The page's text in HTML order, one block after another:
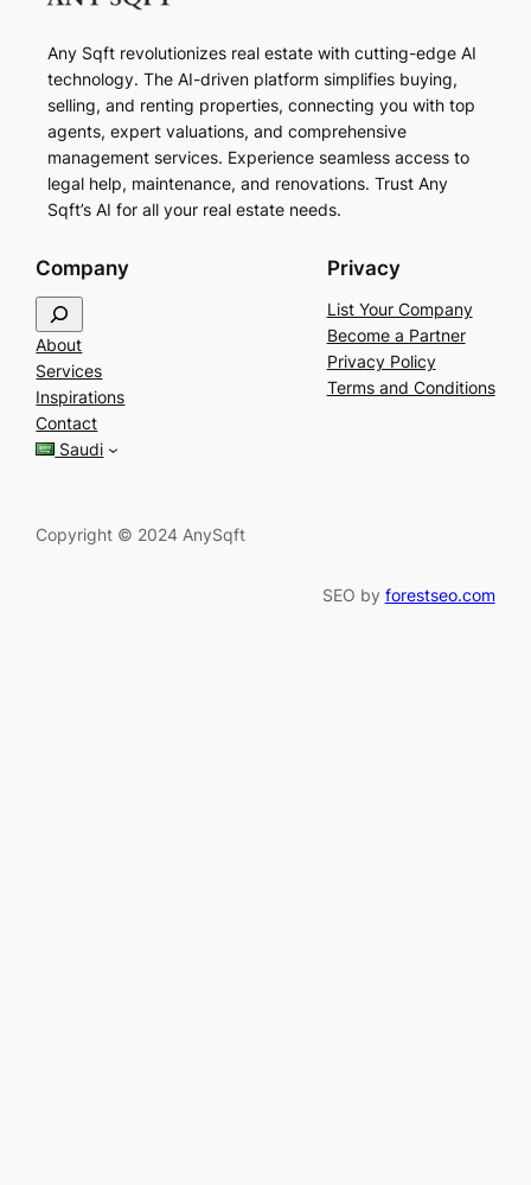
Any Sqft revolutionizes real estate with cutting-edge AI
technology. The AI-driven platform simplifies buying,
selling, and renting properties, connecting you with top
agents, expert valuations, and comprehensive
management services. Experience seamless access to
legal help, maintenance, and renovations. Trust Any
Sqft’s AI for all your real estate needs.
Company
e
a
r
c
h
About
Services
Inspirations
Contact
Saudi
Privacy
List Your Company
Become a Partner
Privacy Policy
Terms and Conditions
Copyright © 2024 AnySqft
SEO by forestseo.com